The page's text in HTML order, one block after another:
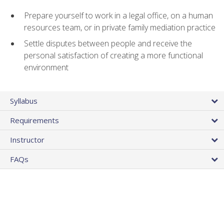
Prepare yourself to work in a legal office, on a human
resources team, or in private family mediation practice
Settle disputes between people and receive the
personal satisfaction of creating a more functional
environment
Syllabus
Requirements
Instructor
FAQs